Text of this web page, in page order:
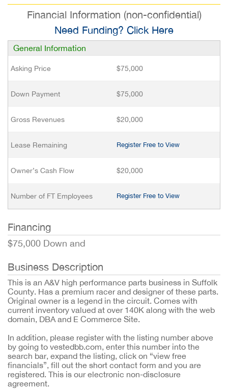
Financial Information (non-confidential)
Need Funding? Click Here
General Information
Asking Price $75,000
Down Payment $75,000
Gross Revenues $20,000
Lease Remaining Register Free to View
Owner’s Cash Flow $20,000
Number of FT Employees Register Free to View
Financing
$75,000 Down and
Business Description
This is an A&V high performance parts business in Suffolk
County. Has a premium racer and designer of these parts.
Original owner is a legend in the circuit. Comes with
current inventory valued at over 140K along with the web
domain, DBA and E Commerce Site.
In addition, please register with the listing number above
by going to vestedbb.com, enter this number into the
search bar, expand the listing, click on “view free
financials”, fill out the short contact form and you are
registered. This is our electronic non-disclosure
agreement.